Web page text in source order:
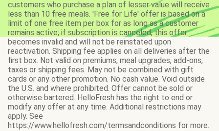
customers who purchase a plan of lesser value will receive
less than 10 free meals. 'Free for Life' offer is based on a
limit of one free item per box for as long as a customer
remains active; if subscription is canceled, this offer
becomes invalid and will not be reinstated upon
reactivation. Shipping fee applies on all deliveries after the
first box. Not valid on premiums, meal upgrades, add-ons,
taxes or shipping fees. May not be combined with gift
cards or any other promotion. No cash value. Void outside
the U.S. and where prohibited. Offer cannot be sold or
otherwise bartered. HelloFresh has the right to end or
modify any offer at any time. Additional restrictions may
apply. See
https://www.hellofresh.com/termsandconditions for more.